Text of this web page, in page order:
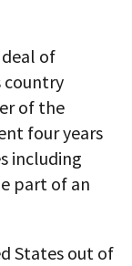
of
country
of the
four years
including
part of an
States out of